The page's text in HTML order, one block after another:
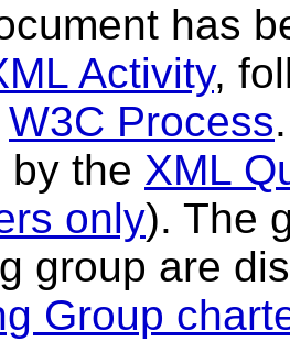
has
Activity,
W3C Process
by the XML
only). The
group are
Group